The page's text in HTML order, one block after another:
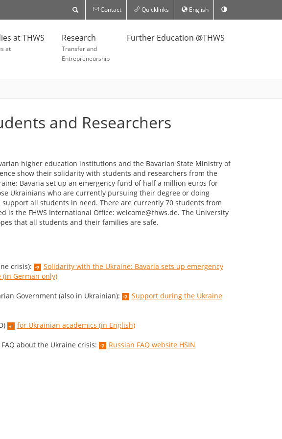
Contact Quicklinks English
at THWS
at
Research
Transfer and
Entrepreneurship
Further Education @THWS
and Researchers
higher education institutions and the Bavarian State Ministry of
show their solidarity with students and researchers from the
Bavaria set up an emergency fund of half a million euros for
Ukrainians who are currently pursuing their degree or doing
support all students in need. There are currently 70 students from
the FHWS International Office: welcome@fhws.de. The University
that all students and their families are safe.
crisis):
Solidarity with the Ukraine: Bavaria sets up emergency
German only)
Government (also in Ukrainian):
Support during the Ukraine
for Ukrainian academics (in English)
about the Ukraine crisis: Russian FAQ website HSIN